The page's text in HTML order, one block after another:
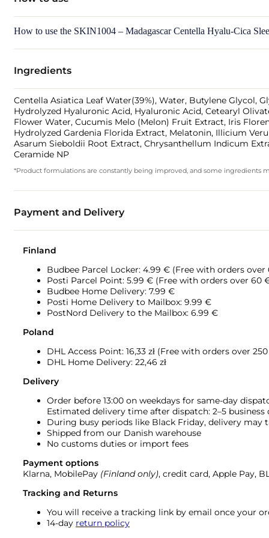
How to use the SKIN1004 – Madagascar Centella Hyalu-Cica
Ingredients
Centella Asiatica Leaf Water(39%), Water, Butylene Glycol,
Hydrolyzed Hyaluronic Acid, Hyaluronic Acid, Cetearyl
Flower Water, Cucumis Melo (Melon) Fruit Extract, Iris
Hydrolyzed Gardenia Florida Extract, Melatonin, Illicium
Asarum Sieboldii Root Extract, Chrysanthellum Indicum
Ceramide NP
*Product formulations are constantly being improved, and some ingredients
Payment and Delivery
Finland
Budbee Parcel Locker: 4.99 € (Free with orders over
Posti Parcel Point: 5.99 € (Free with orders over 60
Budbee Home Delivery: 7.99 €
Posti Home Delivery to Mailbox: 9.99 €
PostNord Delivery to the Mailbox: 6.99 €
Poland
DHL Access Point: 16,33 zł (Free with orders over 250
DHL Home Delivery: 22,46 zł
Delivery
Order before 13:00 on weekdays for same-day
Estimated delivery time after dispatch: 2–5 business
During busy periods like Black Friday, delivery may
Shipped from our Danish warehouse
No customs duties or import fees
Payment options
Klarna, MobilePay (Finland only), credit card, Apple Pay,
Tracking and Returns
You will receive a tracking link by email once your
14-day return policy